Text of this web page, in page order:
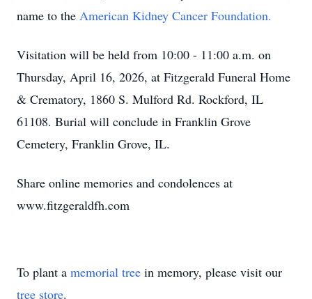
name to the American Kidney Cancer Foundation.
Visitation will be held from 10:00 - 11:00 a.m. on
Thursday, April 16, 2026, at Fitzgerald Funeral Home
& Crematory, 1860 S. Mulford Rd. Rockford, IL
61108. Burial will conclude in Franklin Grove
Cemetery, Franklin Grove, IL.
Share online memories and condolences at
www.fitzgeraldfh.com
To plant a memorial tree in memory, please visit our
tree store.